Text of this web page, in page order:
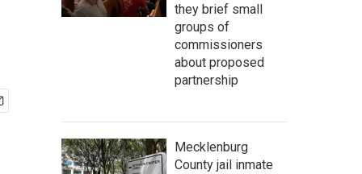
they brief small
groups of
commissioners
about proposed
partnership
Mecklenburg
County jail inmate